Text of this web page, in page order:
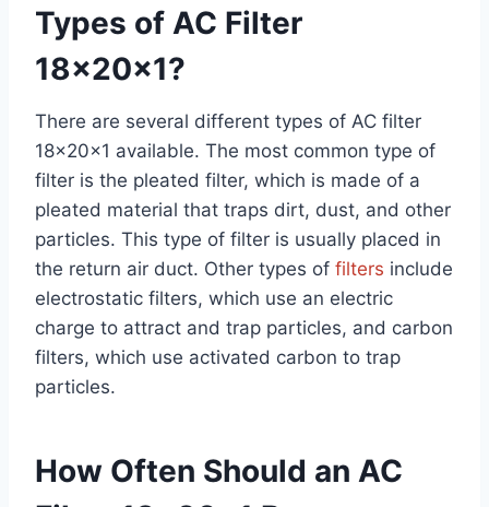
Types of AC Filter
18x20x1?
There are several different types of AC filter
18x20x1 available. The most common type of
filter is the pleated filter, which is made of a
pleated material that traps dirt, dust, and other
particles. This type of filter is usually placed in
the return air duct. Other types of filters include
electrostatic filters, which use an electric
charge to attract and trap particles, and carbon
filters, which use activated carbon to trap
particles.
How Often Should an AC